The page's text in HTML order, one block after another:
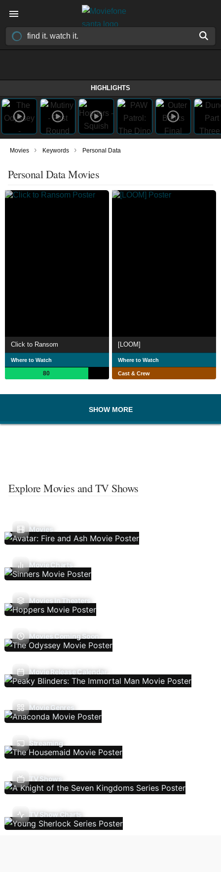
HIGHLIGHTS
Movies › Keywords › Personal Data
Personal Data Movies
Click to Ransom
Where to Watch
80
[LOOM]
Where to Watch
Cast & Crew
SHOW MORE
Explore Movies and TV Shows
Movies
Movie Charts
Movies In Theaters
Movies Coming Soon
Movie Release Calendar
Movie Genres
Streaming
TV Shows
TV Show Charts